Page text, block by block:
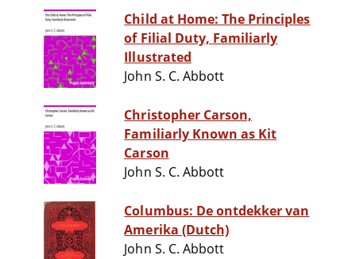
Child at Home: The Principles
of Filial Duty, Familiarly
Illustrated
John S. C. Abbott
Christopher Carson,
Familiarly Known as Kit
Carson
John S. C. Abbott
Columbus: De ontdekker van
Amerika (Dutch)
John S. C. Abbott